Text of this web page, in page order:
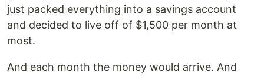
just packed everything into a savings account
and decided to live off of $1,500 per month at
most.
And each month the money would arrive. And